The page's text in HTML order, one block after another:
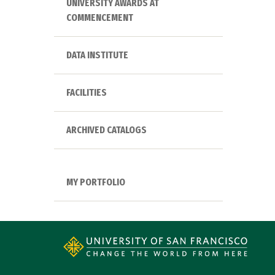
UNIVERSITY AWARDS AT
COMMENCEMENT
DATA INSTITUTE
FACILITIES
ARCHIVED CATALOGS
MY PORTFOLIO